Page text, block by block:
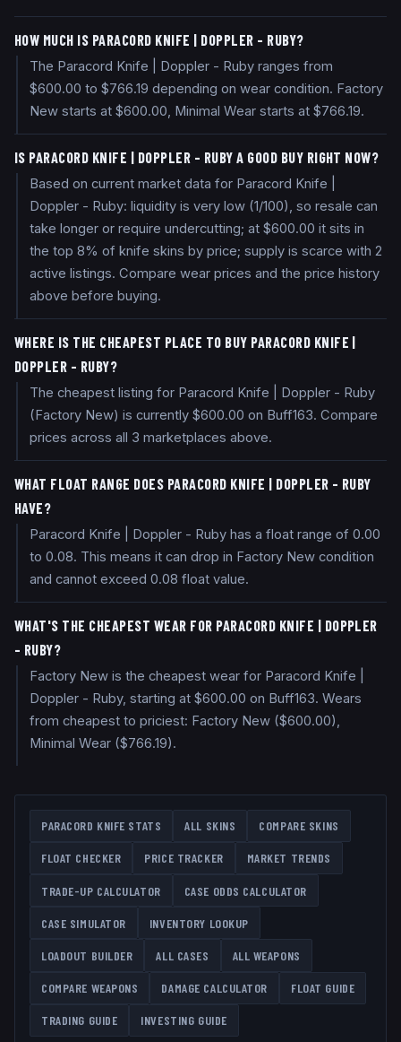
HOW MUCH IS PARACORD KNIFE | DOPPLER - RUBY?
The Paracord Knife | Doppler - Ruby ranges from
$600.00 to $766.19 depending on wear condition. Factory
New starts at $600.00, Minimal Wear starts at $766.19.
IS PARACORD KNIFE | DOPPLER - RUBY A GOOD BUY RIGHT NOW?
Based on current market data for Paracord Knife |
Doppler - Ruby: liquidity is very low (1/100), so resale can
take longer or require undercutting; at $600.00 it sits in
the top 8% of knife skins by price; supply is scarce with 2
active listings. Compare wear prices and the price history
above before buying.
WHERE IS THE CHEAPEST PLACE TO BUY PARACORD KNIFE |
DOPPLER - RUBY?
The cheapest listing for Paracord Knife | Doppler - Ruby
(Factory New) is currently $600.00 on Buff163. Compare
prices across all 3 marketplaces above.
WHAT FLOAT RANGE DOES PARACORD KNIFE | DOPPLER - RUBY
HAVE?
Paracord Knife | Doppler - Ruby has a float range of 0.00
to 0.08. This means it can drop in Factory New condition
and cannot exceed 0.08 float value.
WHAT'S THE CHEAPEST WEAR FOR PARACORD KNIFE | DOPPLER
- RUBY?
Factory New is the cheapest wear for Paracord Knife |
Doppler - Ruby, starting at $600.00 on Buff163. Wears
from cheapest to priciest: Factory New ($600.00),
Minimal Wear ($766.19).
PARACORD KNIFE STATS ALL SKINS COMPARE SKINS
FLOAT CHECKER PRICE TRACKER MARKET TRENDS
TRADE-UP CALCULATOR CASE ODDS CALCULATOR
CASE SIMULATOR INVENTORY LOOKUP
LOADOUT BUILDER ALL CASES ALL WEAPONS
COMPARE WEAPONS DAMAGE CALCULATOR FLOAT GUIDE
TRADING GUIDE INVESTING GUIDE